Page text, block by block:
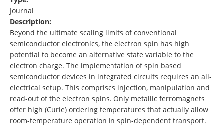
Journal
Description:
Beyond the ultimate scaling limits of conventional
semiconductor electronics, the electron spin has high
potential to become an alternative state variable to the
electron charge. The implementation of spin based
semiconductor devices in integrated circuits requires an all-
electrical setup. This comprises injection, manipulation and
read-out of the electron spins. Only metallic ferromagnets
offer high (Curie) ordering temperatures that actually allow
room-temperature operation in spin-dependent transport.